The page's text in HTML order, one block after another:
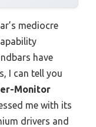
mediocre
have
I can tell you
Monitor
me with its
drivers and